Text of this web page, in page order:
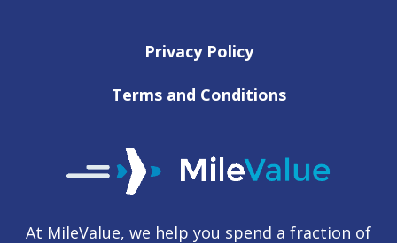
Privacy Policy
Terms and Conditions
At MileValue, we help you spend a fraction of